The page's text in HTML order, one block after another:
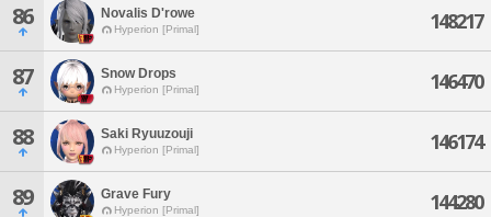
86 Novalis D'rowe
Hyperion [Primal] 148217
87 Snow Drops
Hyperion [Primal] 146470
88 Saki Ryuuzouji
Hyperion [Primal] 146174
89 Grave Fury
Hyperion [Primal] 144280